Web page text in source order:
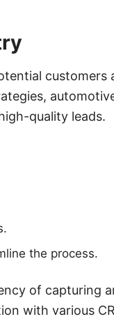
customers
quality leads.
the process.
of capturing
with various